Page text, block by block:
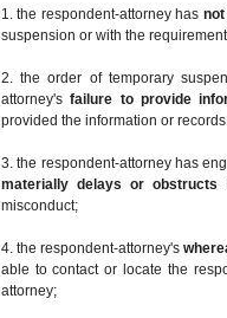
1. the respondent-attorney has
suspension or with the
2. the order of temporary
attorney'sfailure to provide
provided the information or
3. the respondent-attorney has
materially delays or obstructs
misconduct;
4. the respondent-attorney's
able to contact or locate the
attorney;